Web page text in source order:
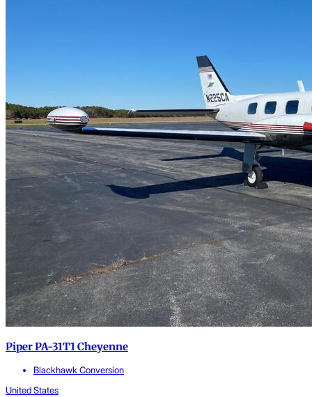
Piper PA-31T1 Cheyenne
Blackhawk Conversion
United States